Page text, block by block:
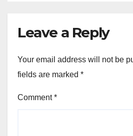
Leave a Reply
Your email address will not be
fields are marked *
Comment*